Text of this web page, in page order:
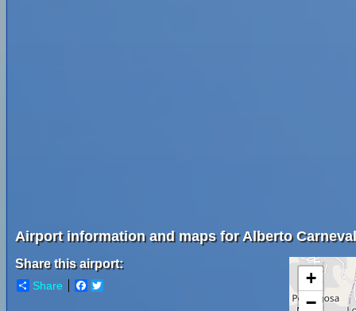
Airport information and maps for Alberto
Share this airport:
Share Facebook
+
−